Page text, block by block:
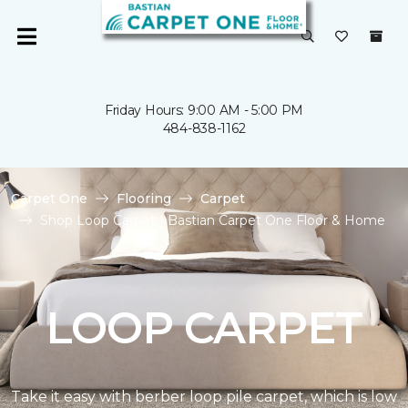
Friday Hours: 9:00 AM - 5:00 PM
484-838-1162
Carpet One Flooring
Carpet
Shop Loop Carpet | Bastian Carpet One Floor & Home
LOOP CARPET
Take it easy with berber loop pile carpet, which is low